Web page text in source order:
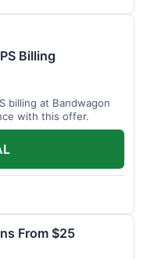
Billing
billing at Bandwagon
with this offer.
From $25